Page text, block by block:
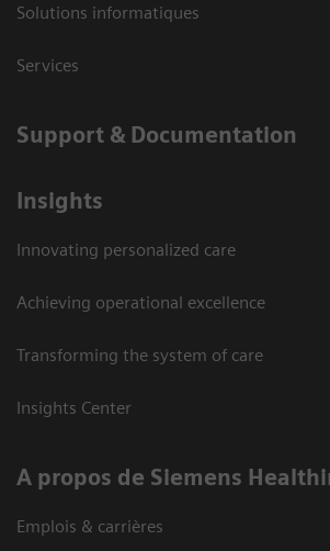
Solutions informatiques
Services
Support & Documentation
Insights
Innovating personalized care
Achieving operational excellence
Transforming the system of care
Insights Center
A propos de Siemens
Emplois & carrières